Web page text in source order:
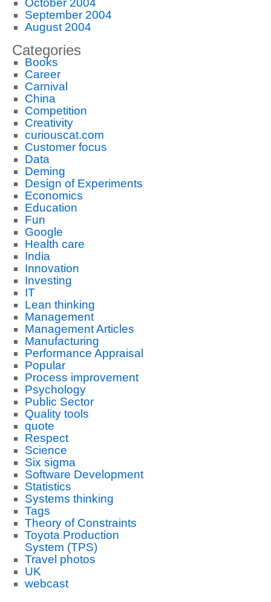
October 2004
September 2004
August 2004
Categories
Books
Career
Carnival
China
Competition
Creativity
curiouscat.com
Customer focus
Data
Deming
Design of Experiments
Economics
Education
Fun
Google
Health care
India
Innovation
Investing
IT
Lean thinking
Management
Management Articles
Manufacturing
Performance Appraisal
Popular
Process improvement
Psychology
Public Sector
Quality tools
quote
Respect
Science
Six sigma
Software Development
Statistics
Systems thinking
Tags
Theory of Constraints
Toyota Production
System (TPS)
Travel photos
UK
webcast